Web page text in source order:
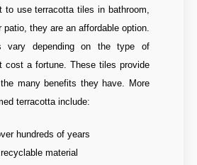
to use terracotta tiles in bathroom,
patio, they are an affordable option.
vary depending on the type of
cost a fortune. These tiles provide
many benefits they have. More
terracotta include:
hundreds of years
material